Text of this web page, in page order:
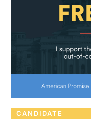
CANDIDATE